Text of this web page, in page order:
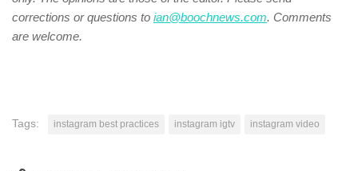
corrections or questions to ian@boochnews.com. Comments
are welcome.
Tags: instagram best practices instagram igtv instagram video